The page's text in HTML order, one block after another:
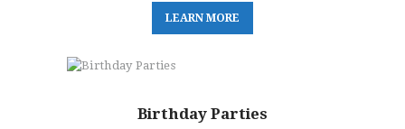
LEARN MORE
Birthday Parties